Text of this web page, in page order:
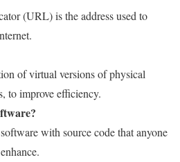
(URL) is the address used to
of virtual versions of physical
to improve efficiency.
with source code that anyone